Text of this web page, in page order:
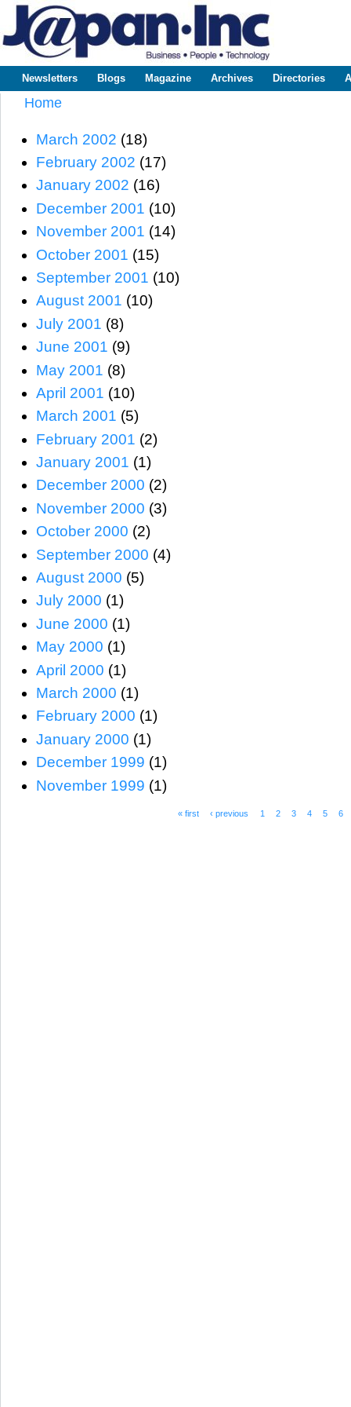
www.japaninc.com
Japan --
Business
Technology
Main menu
Newsletters Blogs Magazine Archives Directories
Home
March 2002 (18)
February 2002 (17)
January 2002 (16)
December 2001 (10)
November 2001 (14)
October 2001 (15)
September 2001 (10)
August 2001 (10)
July 2001 (8)
June 2001 (9)
May 2001 (8)
April 2001 (10)
March 2001 (5)
February 2001 (2)
January 2001 (1)
December 2000 (2)
November 2000 (3)
October 2000 (2)
September 2000 (4)
August 2000 (5)
July 2000 (1)
June 2000 (1)
May 2000 (1)
April 2000 (1)
March 2000 (1)
February 2000 (1)
January 2000 (1)
December 1999 (1)
November 1999 (1)
« first ‹ previous 1 2 3 4 5 6